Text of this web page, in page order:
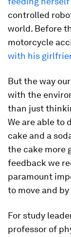
controlled
world. Before
motorcycle
with his
But the way
with the
than just
We are able to
cake and a
the cake more
feedback we
paramount
to move and
For study
professor of